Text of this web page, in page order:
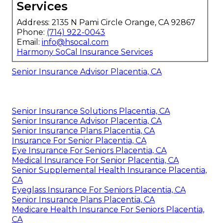
Services
Address: 2135 N Pami Circle Orange, CA 92867
Phone: (714) 922-0043
Email: info@hsocal.com
Harmony SoCal Insurance Services
Senior Insurance Advisor Placentia, CA
Senior Insurance Solutions Placentia, CA
Senior Insurance Advisor Placentia, CA
Senior Insurance Plans Placentia, CA
Insurance For Senior Placentia, CA
Eye Insurance For Seniors Placentia, CA
Medical Insurance For Senior Placentia, CA
Senior Supplemental Health Insurance Placentia,
CA
Eyeglass Insurance For Seniors Placentia, CA
Senior Insurance Plans Placentia, CA
Medicare Health Insurance For Seniors Placentia,
CA